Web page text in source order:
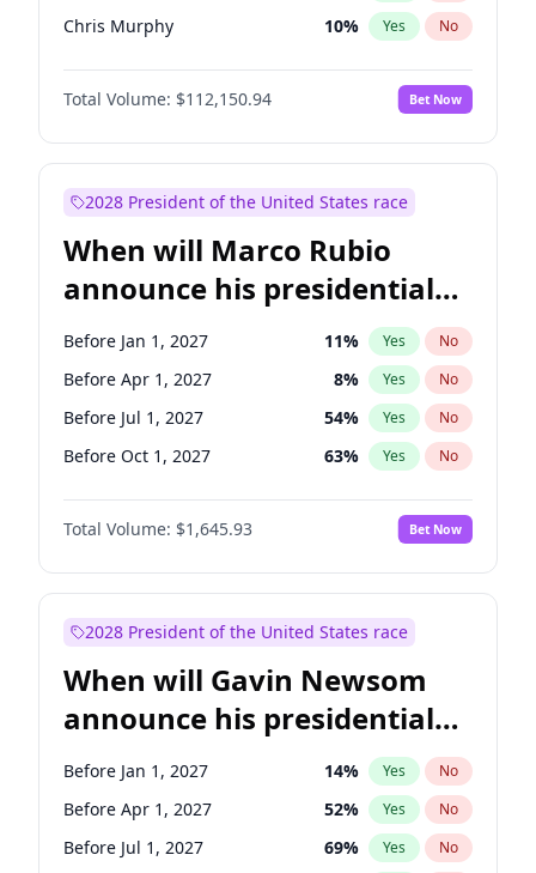
Chris Murphy 10% Yes No
Patty Murray 8%
Mark Warner No
Tammy Baldwin 2% Yes No
Jon Ossoff 2% Yes
Ruben Gallego 1% Yes
Jacky Rosen 3% Yes No
Chris Van Hollen 10% Yes No
Chuck Schumer 60% Yes No
Total Volume: $112,150.94 Bet Now
2028 President of the United States race
When will Marco Rubio
announce his presidential
candidacy?
Before Jan 1, 2027 11% Yes No
Before Apr 1, 2027 8% Yes No
Before Jul 1, 2027 54% Yes No
Before Oct 1, 2027 63% Yes No
Total Volume: $1,645.93 Bet Now
2028 President of the United States race
When will Gavin Newsom
announce his presidential
candidacy?
Before Jan 1, 2027 14% Yes No
Before Apr 1, 2027 52% Yes No
Before Jul 1, 2027 69% Yes No